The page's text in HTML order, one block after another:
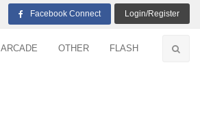
Facebook Connect Login/Register
ARCADE OTHER FLASH